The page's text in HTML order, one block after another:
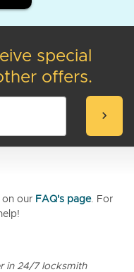
special
offers.
chevron_right
on our FAQ's page. For
in 24/7 locksmith